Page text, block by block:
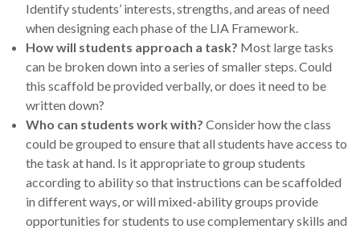
Identify students’ interests, strengths, and areas of need
when designing each phase of the LIA Framework.
How will students approach a task? Most large tasks
can be broken down into a series of smaller steps. Could
this scaffold be provided verbally, or does it need to be
written down?
Who can students work with? Consider how the class
could be grouped to ensure that all students have access to
the task at hand. Is it appropriate to group students
according to ability so that instructions can be scaffolded
in different ways, or will mixed-ability groups provide
opportunities for students to use complementary skills and